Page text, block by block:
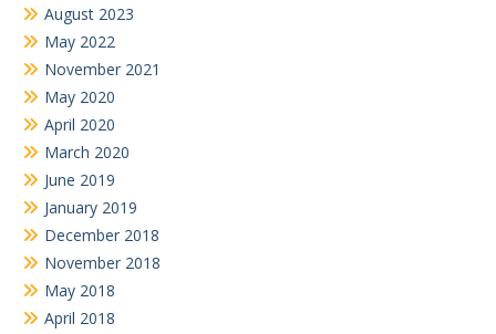
August 2023
May 2022
November 2021
May 2020
April 2020
March 2020
June 2019
January 2019
December 2018
November 2018
May 2018
April 2018